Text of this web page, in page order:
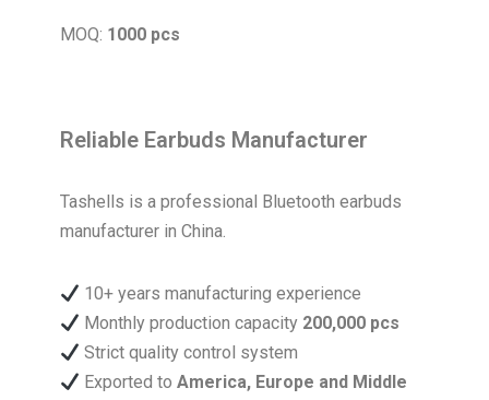
MOQ: 1000 pcs
Reliable Earbuds Manufacturer
Tashells is a professional Bluetooth earbuds
manufacturer in China.
10+ years manufacturing experience
Monthly production capacity 200,000 pcs
Strict quality control system
Exported toAmerica, Europe and Middle